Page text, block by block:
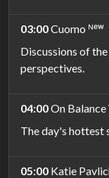
03:00Cuomo ᴺᵉʷ
Discussions of
perspectives.
04:00On
The day's hottest
05:00 Katie